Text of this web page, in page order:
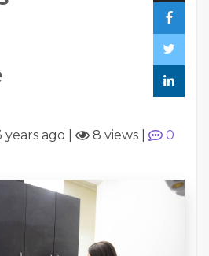
years ago 8 views
0